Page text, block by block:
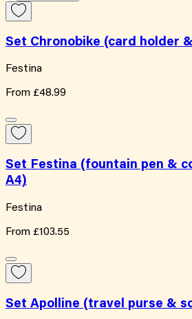
Set Chronobike (card holder
Festina
From £48.99
Set Festina (fountain pen &
A4)
Festina
From £103.55
Set Apolline (travel purse &